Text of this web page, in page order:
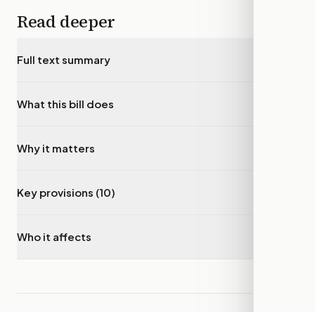
Read deeper
Full text summary
What this bill does
Why it matters
Key provisions (10)
Who it affects